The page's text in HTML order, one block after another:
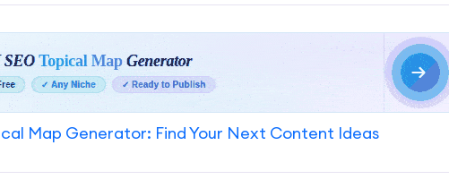
Map Generator: Find Your Next Content Ideas